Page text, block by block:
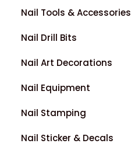
Nail Tools & Accessories
Nail Drill Bits
Nail Art Decorations
Nail Equipment
Nail Stamping
Nail Sticker & Decals